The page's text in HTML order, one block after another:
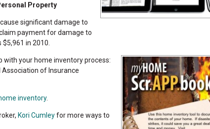
Property
significant damage to
payment for damage to
in 2010.
with your home inventory process:
of Insurance
inventory.
Kori Cumleyfor more ways to